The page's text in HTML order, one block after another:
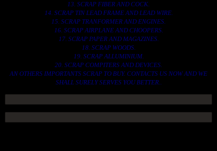
13. SCRAP FIBER AND COCK.
14. SCRAP TIN LEAD FRAME AND LEAD WIRE.
15. SCRAP TRANFORMER AND ENGINES.
16. SCRAP AIRPLANE AND CHOOPERS.
17. SCRAP PAPER AND MAGAZINES.
18. SCRAP WOODS.
19. SCRAP ALLUMINIUM.
20. SCRAP COMPITERS AND DEVICES.
AN OTHERS IMPORTANTS SCRAP TO BUY. CONTACTS US NOW AND WE
SHALL SURELY SERVES YOU BETTER..